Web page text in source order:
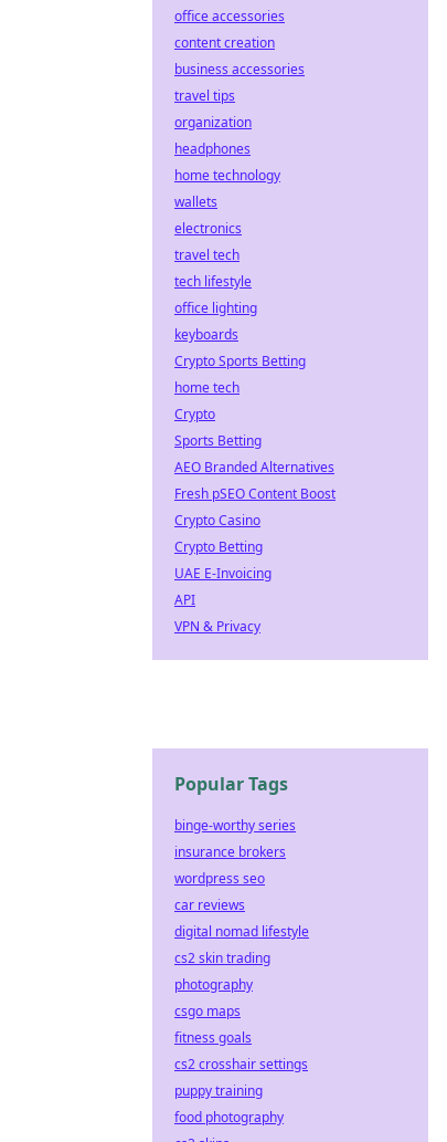
office accessories
content creation
business accessories
travel tips
organization
headphones
home technology
wallets
electronics
travel tech
tech lifestyle
office lighting
keyboards
Crypto Sports Betting
home tech
Crypto
Sports Betting
AEO Branded Alternatives
Fresh pSEO Content Boost
Crypto Casino
Crypto Betting
UAE E-Invoicing
API
VPN & Privacy
Popular Tags
binge-worthy series
insurance brokers
wordpress seo
car reviews
digital nomad lifestyle
cs2 skin trading
photography
csgo maps
fitness goals
cs2 crosshair settings
puppy training
food photography